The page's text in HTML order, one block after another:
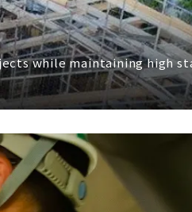
while maintaining high